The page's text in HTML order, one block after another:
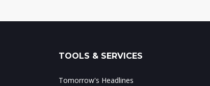
TOOLS & SERVICES
Tomorrow's Headlines